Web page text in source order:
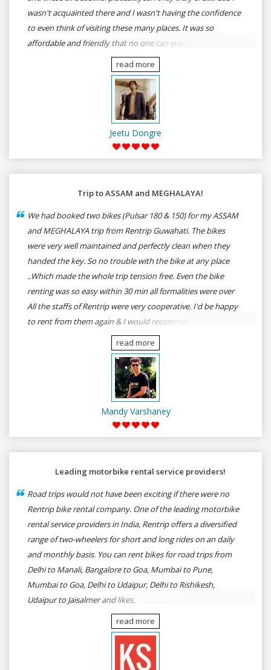
wasn't acquainted there and I wasn't having the confidence
to even think of visiting these many places. It was so
affordable and friendly that no one can even imagine unless
gives a shot to RenTrip. Once again I recommend to all my
dear bike lovers to go for RenTrip.
read more
Jeetu Dongre
Trip to ASSAM and MEGHALAYA!
We had booked two bikes (Pulsar 180 & 150) for my ASSAM
and MEGHALAYA trip from Rentrip Guwahati. The bikes
were very well maintained and perfectly clean when they
handed the key. So no trouble with the bike at any place
..Which made the whole trip tension free. Even the bike
renting was so easy within 30 min all formalities were over
All the staffs of Rentrip were very cooperative. I'd be happy
to rent from them again & I would recommend anybody
who wants to feel the roads of ASSAM and MEGHALAYA by
self-driving go for Rentrip.
read more
Mandy Varshaney
Leading motorbike rental service providers!
Road trips would not have been exciting if there were no
Rentrip bike rental company. One of the leading motorbike
rental service providers in India, Rentrip offers a diversified
range of two-wheelers for short and long rides on an daily
and monthly basis. You can rent bikes for road trips from
Delhi to Manali, Bangalore to Goa, Mumbai to Pune,
Mumbai to Goa, Delhi to Udaipur, Delhi to Rishikesh,
Udaipur to Jaisalmer and likes.
read more